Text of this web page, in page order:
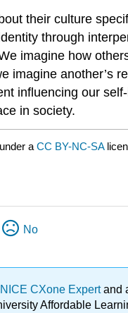
their culture
through
imagine how
imagine another’s
influencing our
in society.
a CC BY-NC-SA
No
CXone Expertand
Affordable